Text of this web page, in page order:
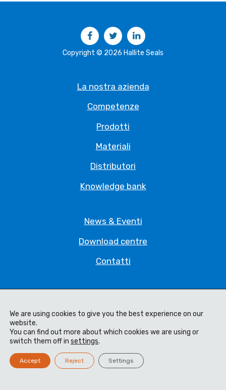
FacebookTwitter
Copyright © 2026 Hallite Seals
La nostra azienda
Competenze
Prodotti
Materiali
Distributori
Knowledge bank
News & Eventi
Download centre
Contatti
Legal Statement
Termini e Condizioni
We are using cookies to give you the best experience on our
website.
You can find out more about which cookies we are using or
switch them off in settings.
Accept Reject Settings